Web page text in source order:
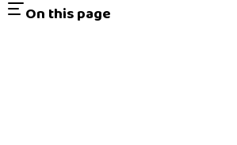
On this page